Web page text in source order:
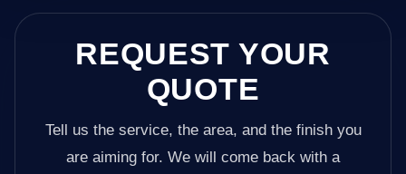
REQUEST YOUR
QUOTE
Tell us the service, the area, and the finish you
are aiming for. We will come back with a